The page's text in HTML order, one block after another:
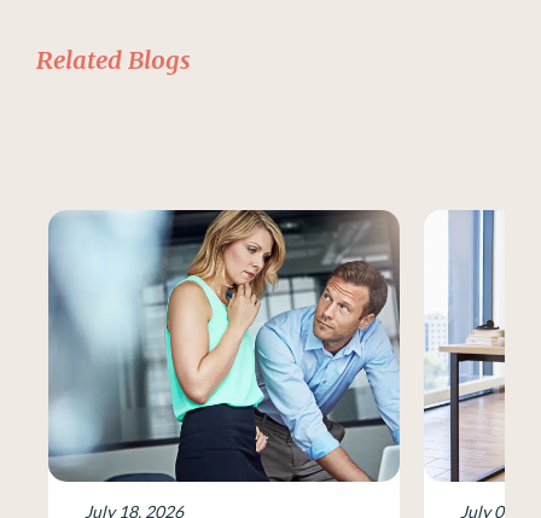
Related Blogs
July 18, 2026 July 09,